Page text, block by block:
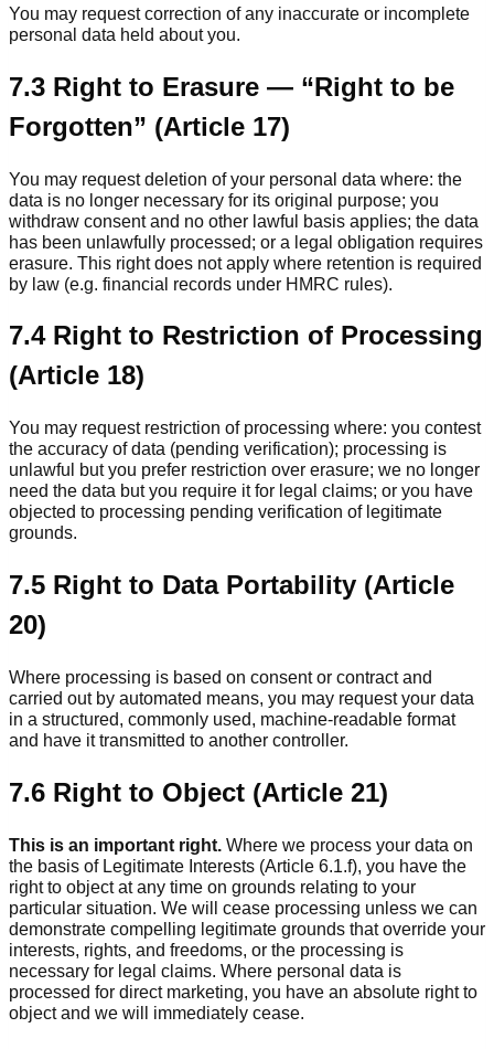
You may request correction of any inaccurate or incomplete
personal data held about you.
7.3 Right to Erasure — “Right to be
Forgotten” (Article 17)
You may request deletion of your personal data where: the
data is no longer necessary for its original purpose; you
withdraw consent and no other lawful basis applies; the data
has been unlawfully processed; or a legal obligation requires
erasure. This right does not apply where retention is required
by law (e.g. financial records under HMRC rules).
7.4 Right to Restriction of Processing
(Article 18)
You may request restriction of processing where: you contest
the accuracy of data (pending verification); processing is
unlawful but you prefer restriction over erasure; we no longer
need the data but you require it for legal claims; or you have
objected to processing pending verification of legitimate
grounds.
7.5 Right to Data Portability (Article
20)
Where processing is based on consent or contract and
carried out by automated means, you may request your data
in a structured, commonly used, machine-readable format
and have it transmitted to another controller.
7.6 Right to Object (Article 21)
This is an important right. Where we process your data on
the basis of Legitimate Interests (Article 6.1.f), you have the
right to object at any time on grounds relating to your
particular situation. We will cease processing unless we can
demonstrate compelling legitimate grounds that override your
interests, rights, and freedoms, or the processing is
necessary for legal claims. Where personal data is
processed for direct marketing, you have an absolute right to
object and we will immediately cease.